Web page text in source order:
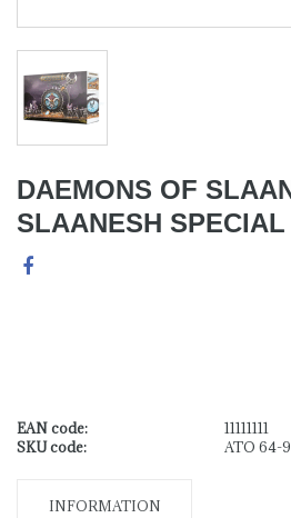
DAEMONS OF
SLAANESH
EAN code:
11111111
SKU code:
ATO 64-
INFORMATION